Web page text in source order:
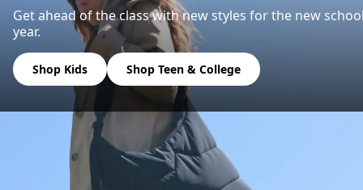
Get ahead of the class with new styles for the new
year.
Shop Kids Shop Teen & College